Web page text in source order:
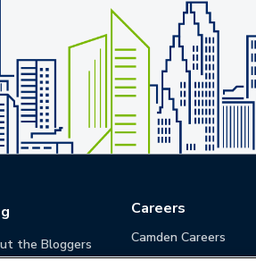
the Bloggers
Careers
Camden Careers